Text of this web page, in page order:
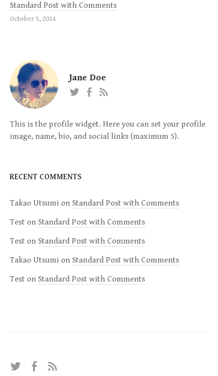
Standard Post with Comments
October 5, 2014
Jane Doe
This is the profile widget. Here you can set your profile
image, name, bio, and social links (maximum 5).
RECENT COMMENTS
Takao Utsumi on Standard Post with Comments
Test on Standard Post with Comments
Test on Standard Post with Comments
Takao Utsumi on Standard Post with Comments
Test on Standard Post with Comments